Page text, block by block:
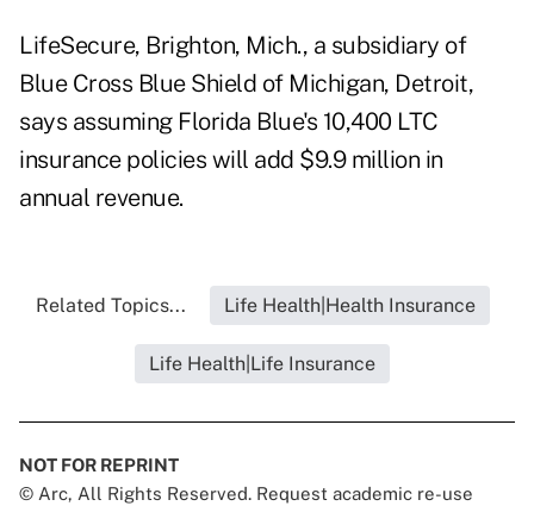
LifeSecure, Brighton, Mich., a subsidiary of
Blue Cross Blue Shield of Michigan, Detroit,
says assuming Florida Blue's 10,400 LTC
insurance policies will add $9.9 million in
annual revenue.
Related Topics... Life Health|Health Insurance
Life Health|Life Insurance
NOT FOR REPRINT
© Arc, All Rights Reserved. Request academic re-use